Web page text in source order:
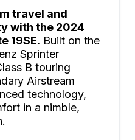
travel and
with the 2024
19SE. Built on the
Sprinter
B touring
Airstream
technology,
in a nimble,